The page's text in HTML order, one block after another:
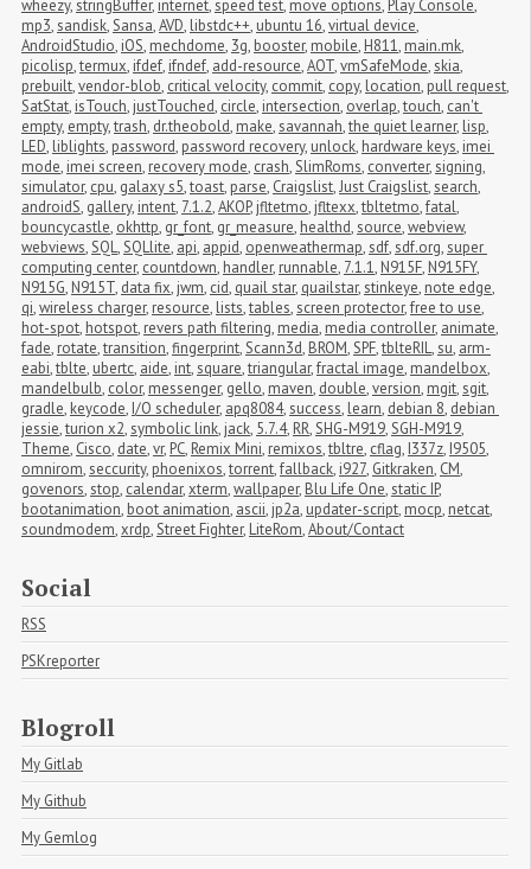
wheezy,stringBuffer, internet,speed test, move options, Play Console,
mp3,sandisk,Sansa,AVD, libstdc++, ubuntu 16,virtual device,
AndroidStudio, iOS, mechdome, 3g, booster, mobile, H811, main.mk,
picolisp,termux, ifdef, ifndef, add-resource,AOT,vmSafeMode,skia,
prebuilt,vendor-blob, critical velocity, commit, copy, location, pull request,
SatStat, isTouch, justTouched, circle, intersection, overlap,touch, can't
empty, empty,trash, dr.theobold, make,savannah,the quiet learner, lisp,
LED, liblights, password, password recovery, unlock, hardware keys, imei
mode, imei screen, recovery mode, crash,SlimRoms, converter,signing,
simulator, cpu, galaxy s5,toast, parse, Craigslist,Just Craigslist,search,
androidS, gallery, intent, 7.1.2,AKOP, jfltetmo, jfltexx,tbltetmo,fatal,
bouncycastle, okhttp, gr_font, gr_measure, healthd,source,webview,
webviews,SQL,SQLlite, api, appid, openweathermap,sdf,sdf.org,super
computing center, countdown, handler, runnable, 7.1.1, N915F, N915FY,
N915G, N915T, data fix, jwm, cid, quail star, quailstar,stinkeye, note edge,
qi,wireless charger, resource, lists,tables,screen protector,free to use,
hot-spot, hotspot, revers path filtering, media, media controller, animate,
fade, rotate,transition,fingerprint,Scann3d, BROM,SPF,tblteRIL,su, arm-
eabi,tblte, ubertc, aide, int,square,triangular,fractal image, mandelbox,
mandelbulb, color, messenger, gello, maven, double,version, mgit,sgit,
gradle, keycode, I/O scheduler, apq8084,success, learn, debian 8, debian
jessie,turion x2,symbolic link, jack, 5.7.4, RR,SHG-M919,SGH-M919,
Theme, Cisco, date,vr, PC, Remix Mini, remixos,tbltre, cflag, I337z, I9505,
omnirom,seccurity, phoenixos,torrent,fallback, i927, Gitkraken, CM,
govenors,stop, calendar,xterm,wallpaper, Blu Life One,static IP,
bootanimation, boot animation, ascii, jp2a, updater-script, mocp, netcat,
soundmodem,xrdp,Street Fighter, LiteRom,About/Contact
Social
RSS
PSKreporter
Blogroll
My Gitlab
My Github
My Gemlog